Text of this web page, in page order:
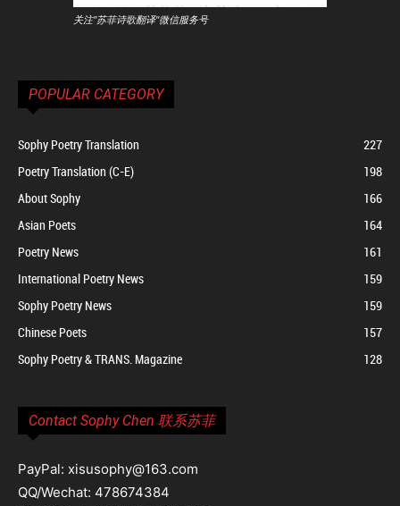
关注"苏菲诗歌翻译"微信服务号
POPULAR CATEGORY
Sophy Poetry Translation
227
Poetry Translation (C-E)
198
About Sophy
166
Asian Poets
164
Poetry News
161
International Poetry News
159
Sophy Poetry News
159
Chinese Poets
157
Sophy Poetry & TRANS. Magazine
128
Contact Sophy Chen 联系苏菲
PayPal: xisusophy@163.com
QQ/Wechat: 478674384